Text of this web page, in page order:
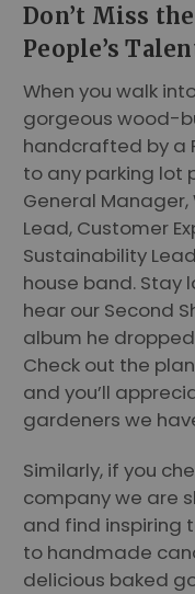
Don’t Miss
People’s
When you walk
gorgeous wood-
handcrafted by a
to any parking lot
General
Lead, Customer
Sustainability
house band. Stay
hear our Second
album he
Check out the
and you’ll
gardeners we
Similarly, if you
company we are
and find inspiring
to handmade
delicious baked